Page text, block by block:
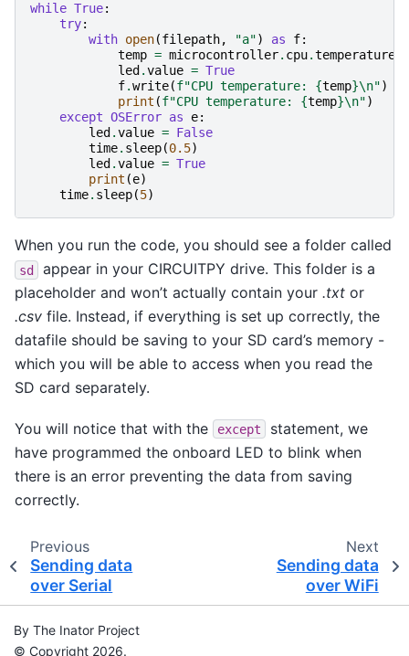
while True:
try:
with open(filepath, "a") as f:
temp = microcontroller. cpu.temperature
led .value = True
f.write(f"CPU temperature: {temp}\n")
print (f"CPU temperature: {temp}\n")
except OSError as e:
led .value = False
time. sleep(0.5)
led .value = True
print (e)
time. sleep(5)
When you run the code, you should see a folder called
sd
appear in your CIRCUITPY drive. This folder is a
placeholder and won’t actually contain your .txt or
.csv file. Instead, if everything is set up correctly, the
datafile should be saving to your SD card’s memory -
which you will be able to access when you read the
SD card separately.
You will notice that with the except
statement, we
have programmed the onboard LED to blink when
there is an error preventing the data from saving
correctly.
Previous
Sending data
over Serial
Next
Sending data
over WiFi
By The Inator Project
© Copyright 2026.